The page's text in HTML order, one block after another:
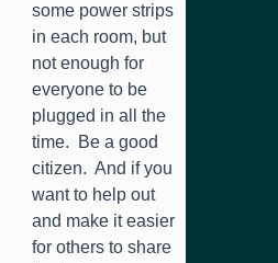
some power strips
in each room, but
not enough for
everyone to be
plugged in all the
time. Be a good
citizen. And if you
want to help out
and make it easier
for others to share